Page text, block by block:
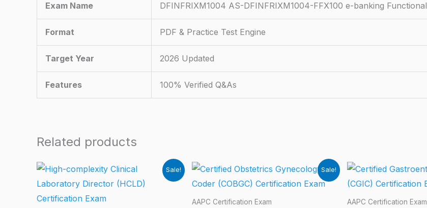
Exam Name DFINFRIXM1004 AS-DFINFRIXM1004-FFX100 e-banking Functional
Format PDF & Practice Test Engine
Target Year 2026 Updated
Features 100% Verified Q&As
Related products
Sale! Sale!
AAPC Certification Exam AAPC Certification Exam